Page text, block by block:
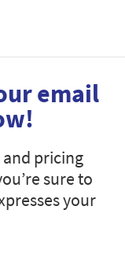
email
pricing
sure to
your